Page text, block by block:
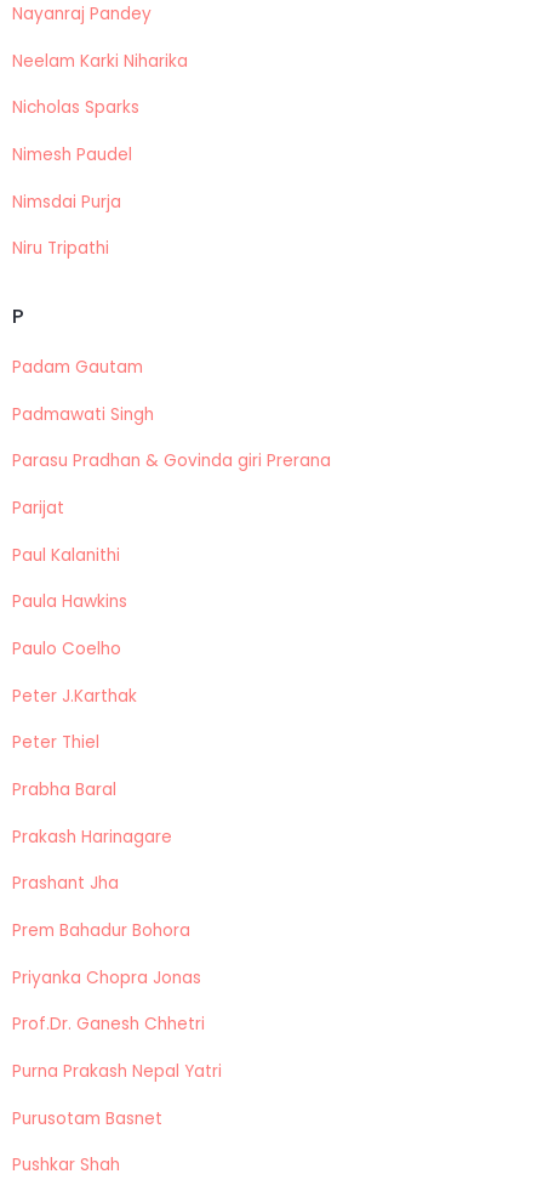
Nayanraj Pandey
Neelam Karki Niharika
Nicholas Sparks
Nimesh Paudel
Nimsdai Purja
Niru Tripathi
P
Padam Gautam
Padmawati Singh
Parasu Pradhan & Govinda giri Prerana
Parijat
Paul Kalanithi
Paula Hawkins
Paulo Coelho
Peter J.Karthak
Peter Thiel
Prabha Baral
Prakash Harinagare
Prashant Jha
Prem Bahadur Bohora
Priyanka Chopra Jonas
Prof.Dr. Ganesh Chhetri
Purna Prakash Nepal Yatri
Purusotam Basnet
Pushkar Shah